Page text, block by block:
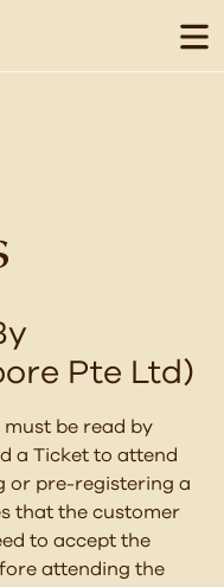
Pte Ltd)
be read by
a Ticket to attend
or pre-registering a
that the customer
to accept the
attending the